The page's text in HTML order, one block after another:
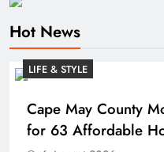
Hot News
LIFE & STYLE
Cape May County
for 63 Affordable